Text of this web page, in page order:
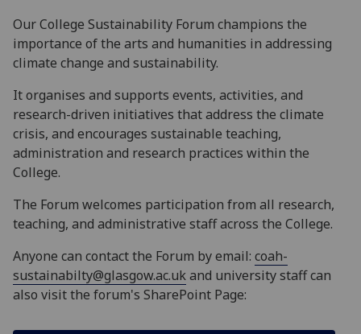
Our College Sustainability Forum champions the
importance of the arts and humanities in addressing
climate change and sustainability.
It organises and supports events, activities, and
research-driven initiatives that address the climate
crisis, and encourages sustainable teaching,
administration and research practices within the
College.
The Forum welcomes participation from all research,
teaching, and administrative staff across the College.
Anyone can contact the Forum by email: coah-
sustainabilty@glasgow.ac.ukand university staff can
also visitthe forum's SharePoint Page: